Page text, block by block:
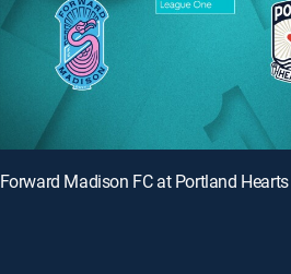
Forward Madison FC at Portland